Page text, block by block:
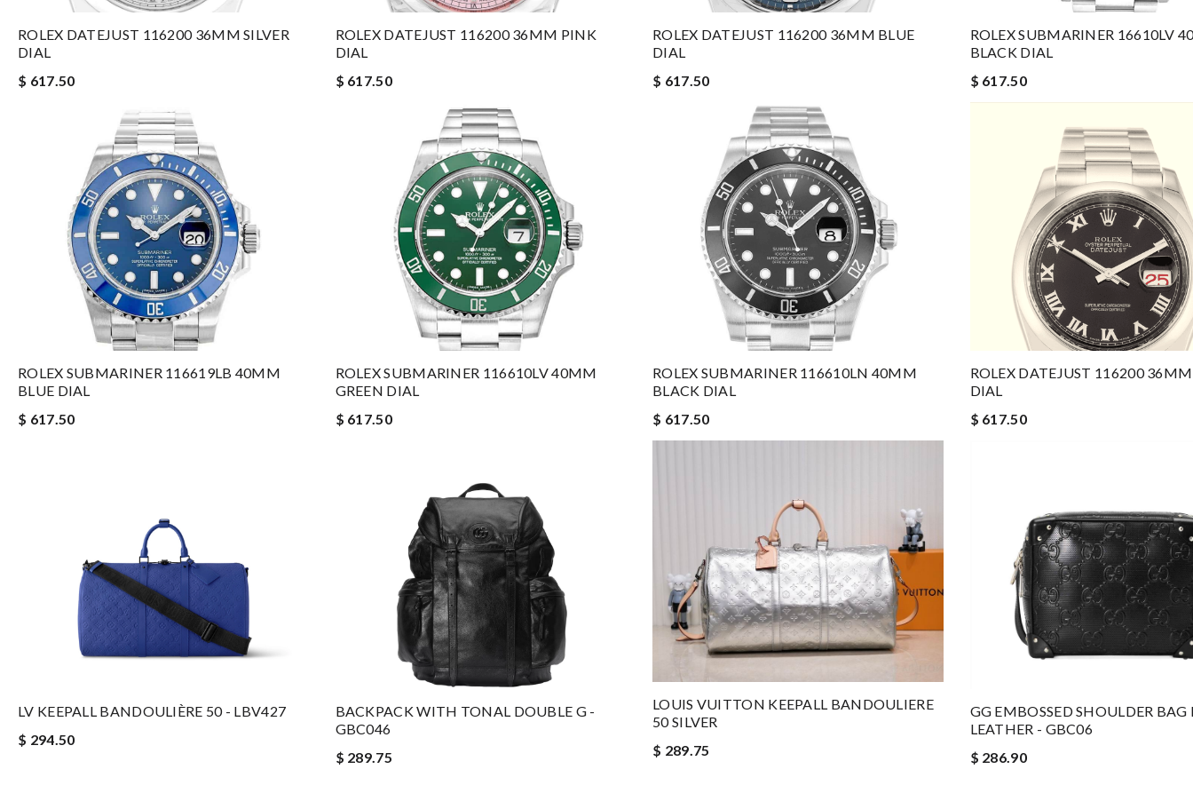
ROLEX DATEJUST 116200 36MM SILVER
DIAL
$ 617.50
ROLEX DATEJUST 116200 36MM PINK
DIAL
$ 617.50
ROLEX DATEJUST 116200 36MM BLUE
DIAL
$ 617.50
ROLEX SUBMARINER 16610LV
BLACK DIAL
$ 617.50
ROLEX SUBMARINER 116619LB 40MM
BLUE DIAL
$ 617.50
ROLEX SUBMARINER 116610LV 40MM
GREEN DIAL
$ 617.50
ROLEX SUBMARINER 116610LN 40MM
BLACK DIAL
$ 617.50
ROLEX DATEJUST 116200
DIAL
$ 617.50
LV KEEPALL BANDOULIÈRE 50 - LBV427
$ 294.50
BACKPACK WITH TONAL DOUBLE G -
GBC046
$ 289.75
LOUIS VUITTON KEEPALL BANDOULIERE
50 SILVER
$ 289.75
GG EMBOSSED SHOULDER
LEATHER - GBC06
$ 286.90